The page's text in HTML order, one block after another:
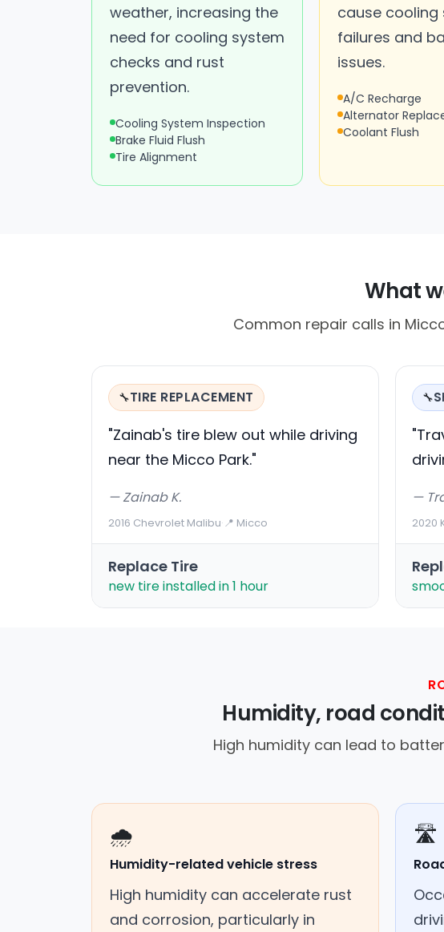
weather, increasing the
need for cooling system
checks and rust
prevention.
Cooling System Inspection
Brake Fluid Flush
Tire Alignment
cause cooling
failures and
issues.
A/C Recharge
Alternator
Coolant Flush
What
Common repair calls in
🔧TIRE REPLACEMENT
"Zainab's tire blew out while driving
near the Micco Park."
— Zainab K.
2016 Chevrolet Malibu·📍 Micco
Replace Tire
new tire installed in 1 hour
🔧
—
2020
Humidity, road
High humidity can lead to
🌧️
Humidity-related vehicle stress
High humidity can accelerate rust
and corrosion, particularly in
🛣️